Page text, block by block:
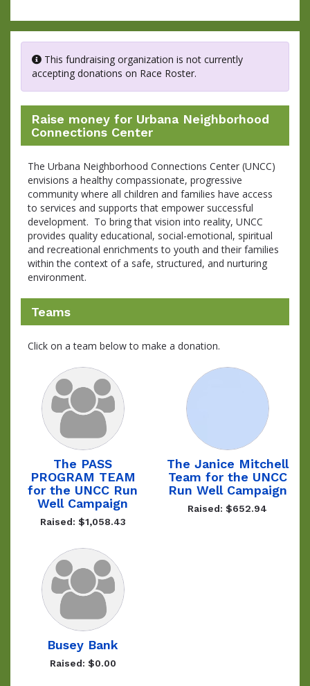
This fundraising organization is not currently
accepting donations on Race Roster.
Raise money for Urbana Neighborhood
Connections Center
The Urbana Neighborhood Connections Center (UNCC)
envisions a healthy compassionate, progressive
community where all children and families have access
to services and supports that empower successful
development. To bring that vision into reality, UNCC
provides quality educational, social-emotional, spiritual
and recreational enrichments to youth and their families
within the context of a safe, structured, and nurturing
environment.
Teams
Click on a team below to make a donation.
The PASS
PROGRAM TEAM
for the UNCC Run
Well Campaign
Raised: $1,058.43
The Janice Mitchell
Team for the UNCC
Run Well Campaign
Raised: $652.94
Busey Bank
Raised: $0.00